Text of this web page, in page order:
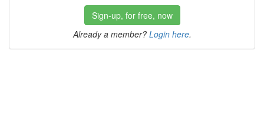
Sign-up, for free, now
Already a member? Login here.